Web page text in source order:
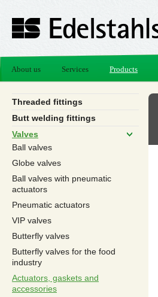
About us Services Products
Threaded fittings
Butt welding fittings
Valves
Ball valves
Globe valves
Ball valves with pneumatic
actuators
Pneumatic actuators
VIP valves
Butterfly valves
Butterfly valves for the food
industry
Actuators, gaskets and
accessories